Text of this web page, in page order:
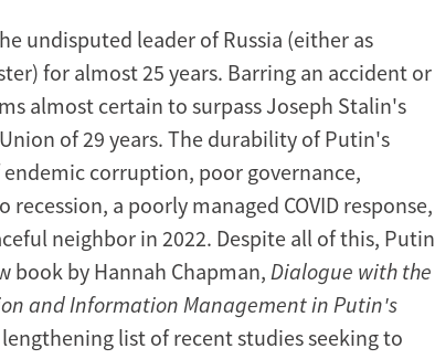
undisputed leader of Russia (either as
for almost 25 years. Barring an accident or
almost certain to surpass Joseph Stalin's
of 29 years. The durability of Putin's
corruption, poor governance,
a poorly managed COVID response,
neighbor in 2022. Despite all of this, Putin
book by Hannah Chapman, Dialogue with the
and Information Management in Putin's
list of recent studies seeking to